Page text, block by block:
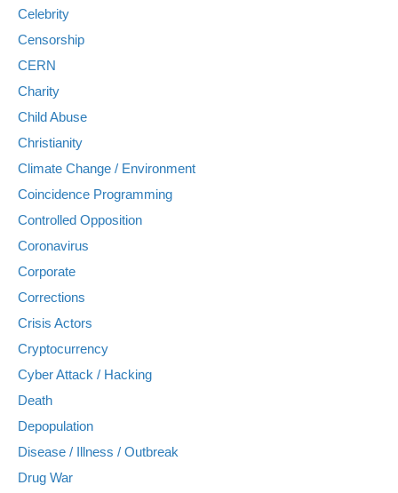
Celebrity
Censorship
CERN
Charity
Child Abuse
Christianity
Climate Change / Environment
Coincidence Programming
Controlled Opposition
Coronavirus
Corporate
Corrections
Crisis Actors
Cryptocurrency
Cyber Attack / Hacking
Death
Depopulation
Disease / Illness / Outbreak
Drug War